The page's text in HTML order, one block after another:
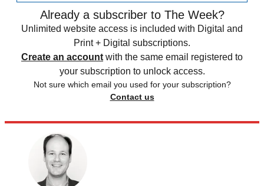
Already a subscriber to The Week?
Unlimited website access is included with Digital and
Print + Digital subscriptions.
Create an account with the same email registered to
your subscription to unlock access.
Not sure which email you used for your subscription?
Contact us